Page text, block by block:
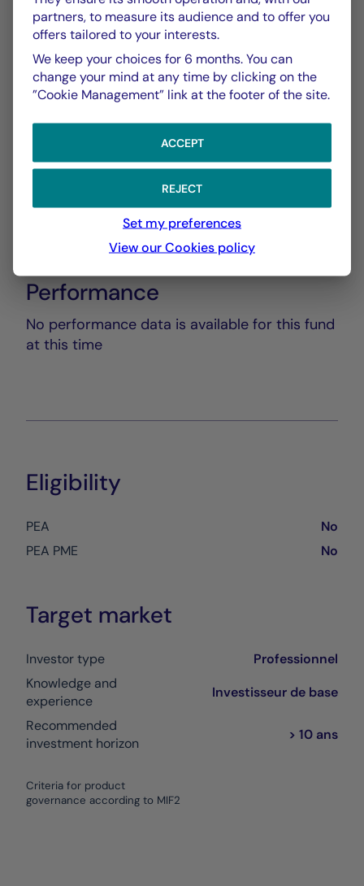
Rapport Annuel audité
PDF 5835 Ko
Rapport Semestriel
Performance
No performance data is available for this fund
at this time
Eligibility
PEA
No
PEA PME
No
Target market
Investor type
Professionnel
Knowledge and
experience
Investisseur de base
Recommended
investment horizon
> 10 ans
Criteria for product
governance according to MIF2
partners, to measure its audience and to offer you
offers tailored to your interests.
We keep your choices for 6 months. You can
change your mind at any time by clicking on the
”Cookie Management” link at the footer of the site.
ACCEPT
REJECT
Set my preferences
View our Cookies policy